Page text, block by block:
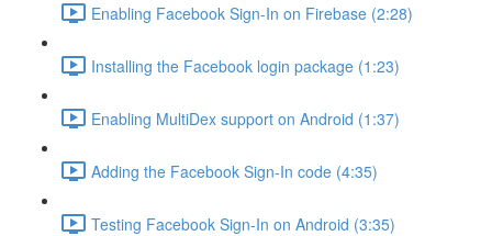
Enabling Facebook Sign-In on Firebase (2:28)
Installing the Facebook login package (1:23)
Enabling MultiDex support on Android (1:37)
Adding the Facebook Sign-In code (4:35)
Testing Facebook Sign-In on Android (3:35)